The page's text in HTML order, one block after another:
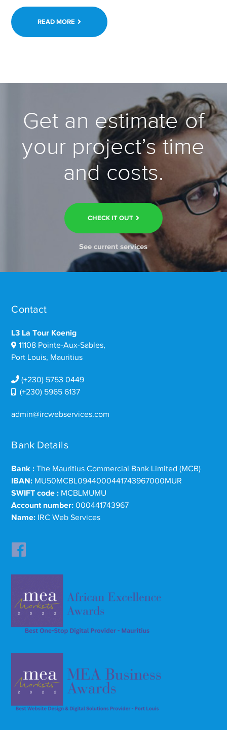
READ MORE
Get an estimate of
your project’s time
and costs.
CHECK IT OUT
See current services
Contact
L3 La Tour Koenig
11108 Pointe-Aux-Sables,
Port Louis, Mauritius
(+230) 5753 0449
(+230) 5965 6137
admin@ircwebservices.com
Bank Details
Bank : The Mauritius Commercial Bank Limited (MCB)
IBAN: MU50MCBL0944000441743967000MUR
SWIFT code : MCBLMUMU
Account number: 000441743967
Name: IRC Web Services